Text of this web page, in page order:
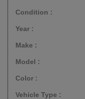
Condition :
Year :
Make :
Model :
Color :
Vehicle Type :